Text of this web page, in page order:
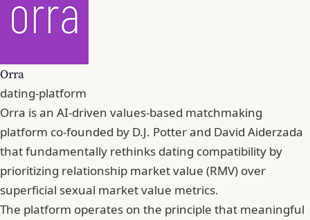
Orra
dating-platform
Orra is an AI-driven values-based matchmaking
platform co-founded by D.J. Potter and David Aiderzada
that fundamentally rethinks dating compatibility by
prioritizing relationship market value (RMV) over
superficial sexual market value metrics.
The platform operates on the principle that meaningful